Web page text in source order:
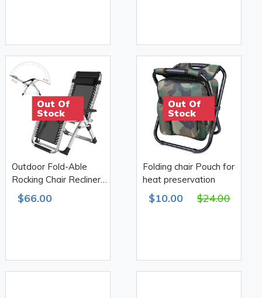
Out Of
Stock
Outdoor Fold-Able
Rocking Chair Recliner
With Headrest
$66.00
Out Of
Stock
Folding chair Pouch for
heat preservation
$10.00 $24.00